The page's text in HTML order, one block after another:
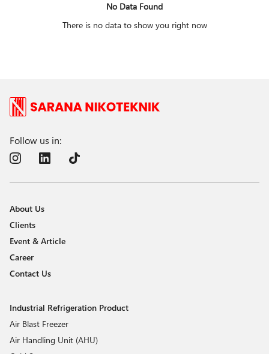
No Data Found
There is no data to show you right now
Follow us in:
About Us
Clients
Event & Article
Career
Contact Us
Industrial Refrigeration Product
Air Blast Freezer
Air Handling Unit (AHU)